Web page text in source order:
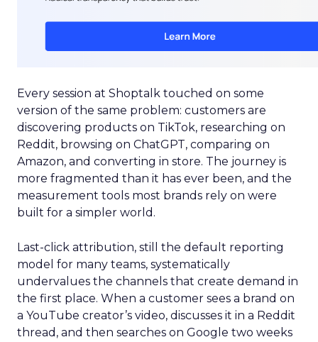
Every session at Shoptalk touched on some
version of the same problem: customers are
discovering products on TikTok, researching on
Reddit, browsing on ChatGPT, comparing on
Amazon, and converting in store. The journey is
more fragmented than it has ever been, and the
measurement tools most brands rely on were
built for a simpler world.
Last-click attribution, still the default reporting
model for many teams, systematically
undervalues the channels that create demand in
the first place. When a customer sees a brand on
a YouTube creator’s video, discusses it in a Reddit
thread, and then searches on Google two weeks